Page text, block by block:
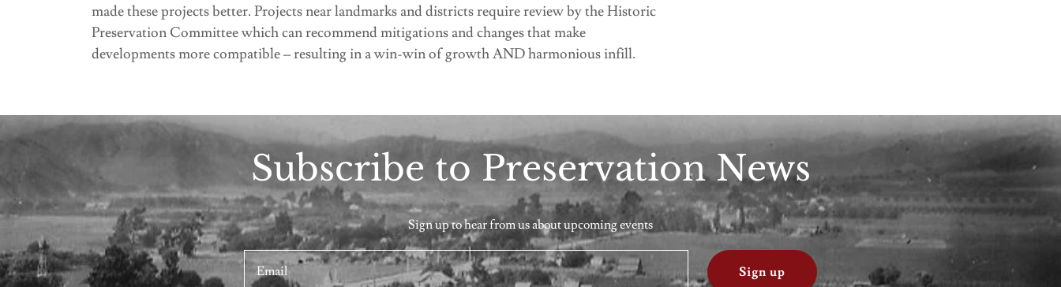
made these projects better. Projects near landmarks and districts require review by the Historic
Preservation Committee which can recommend mitigations and changes that make
developments more compatible – resulting in a win-win of growth AND harmonious infill.
Subscribe to Preservation News
Sign up to hear from us about upcoming events
Email Sign up